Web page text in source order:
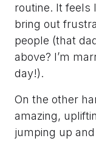
routine. It feels
bring out
people (that
above? I’m
day!).
On the other
amazing,
jumping up